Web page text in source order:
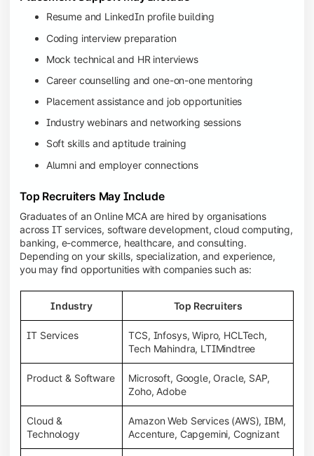
Resume and LinkedIn profile building
Coding interview preparation
Mock technical and HR interviews
Career counselling and one-on-one mentoring
Placement assistance and job opportunities
Industry webinars and networking sessions
Soft skills and aptitude training
Alumni and employer connections
Top Recruiters May Include
Graduates of an Online MCA are hired by organisations
across IT services, software development, cloud computing,
banking, e-commerce, healthcare, and consulting.
Depending on your skills, specialization, and experience,
you may find opportunities with companies such as:
Industry Top Recruiters
IT Services
TCS, Infosys, Wipro, HCLTech,
Tech Mahindra, LTIMindtree
Product & Software
Microsoft, Google, Oracle, SAP,
Zoho, Adobe
Cloud &
Technology
Amazon Web Services (AWS), IBM,
Accenture, Capgemini, Cognizant